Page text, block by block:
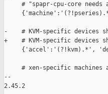
# "spapr-cpu-core needs
-    # KVM-specific devices
+    # KVM-specific devices
{'accel':'(?!kvm).*',
# xen-specific machines
--
2.45.2